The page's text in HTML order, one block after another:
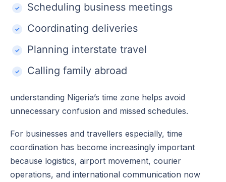
Scheduling business meetings
Coordinating deliveries
Planning interstate travel
Calling family abroad
understanding Nigeria’s time zone helps avoid
unnecessary confusion and missed schedules.
For businesses and travellers especially, time
coordination has become increasingly important
because logistics, airport movement, courier
operations, and international communication now